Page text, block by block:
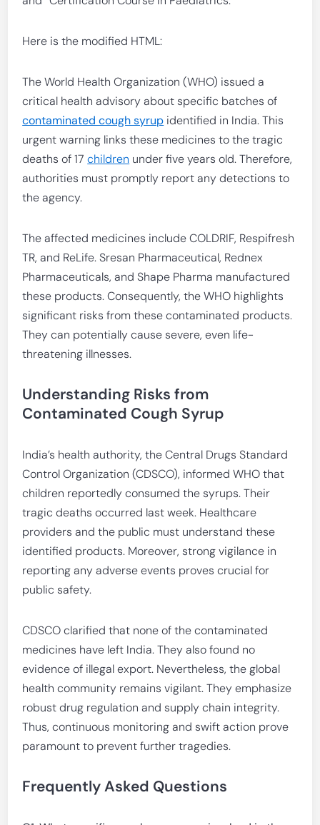
Here is the modified HTML:
The World Health Organization (WHO) issued a
critical health advisory about specific batches of
contaminated cough syrup identified in India. This
urgent warning links these medicines to the tragic
deaths of 17children under five years old. Therefore,
authorities must promptly report any detections to
the agency.
The affected medicines include COLDRIF, Respifresh
TR, and ReLife. Sresan Pharmaceutical, Rednex
Pharmaceuticals, and Shape Pharma manufactured
these products. Consequently, the WHO highlights
significant risks from these contaminated products.
They can potentially cause severe, even life-
threatening illnesses.
Understanding Risks from
Contaminated Cough Syrup
India’s health authority, the Central Drugs Standard
Control Organization (CDSCO), informed WHO that
children reportedly consumed the syrups. Their
tragic deaths occurred last week. Healthcare
providers and the public must understand these
identified products. Moreover, strong vigilance in
reporting any adverse events proves crucial for
public safety.
CDSCO clarified that none of the contaminated
medicines have left India. They also found no
evidence of illegal export. Nevertheless, the global
health community remains vigilant. They emphasize
robust drug regulation and supply chain integrity.
Thus, continuous monitoring and swift action prove
paramount to prevent further tragedies.
Frequently Asked Questions